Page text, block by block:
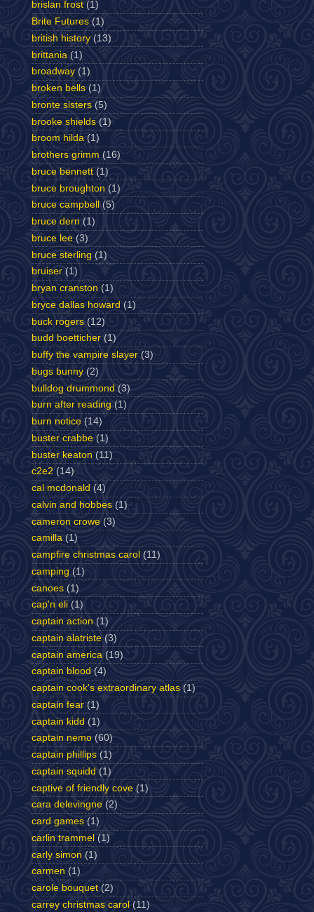
brislan frost (1)
Brite Futures (1)
british history (13)
brittania (1)
broadway (1)
broken bells (1)
bronte sisters (5)
brooke shields (1)
broom hilda (1)
brothers grimm (16)
bruce bennett (1)
bruce broughton (1)
bruce campbell
(5)
bruce dern (1)
bruce lee (3)
bruce sterling (1)
bruiser (1)
bryan cranston (1)
bryce dallas howard (1)
buck rogers (12)
budd boetticher (1)
buffy the vampire slayer (3)
bugs bunny (2)
bulldog drummond (3)
burn after reading (1)
burn notice (14)
buster crabbe (1)
buster keaton (11)
c2e2 (14)
cal mcdonald (4)
calvin and hobbes (1)
cameron crowe (3)
camilla (1)
campfire christmas carol (11)
camping (1)
canoes (1)
cap'n eli (1)
captain action (1)
captain alatriste (3)
captain america (19)
captain blood (4)
captain cook's extraordinary atlas (1)
captain fear (1)
captain kidd (1)
captain nemo (60)
captain phillips (1)
captain squidd (1)
captive of friendly cove (1)
cara delevingne (2)
card games (1)
carlin trammel (1)
carly simon (1)
carmen (1)
carole bouquet (2)
carrey christmas carol (11)